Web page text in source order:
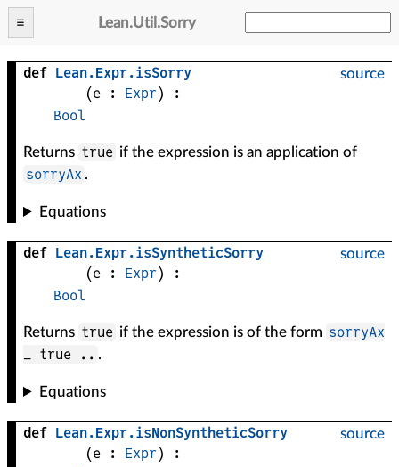
Lean.Util .Sorry
source
def Lean.Expr.isSorry
(e : Expr)
:
Bool
Returns true if the expression is an application of
sorryAx .
Equations
source
def Lean.Expr.isSyntheticSorry
(e : Expr)
:
Bool
Returns true if the expression is of the form sorryAx
_ true .. .
Equations
source
def Lean.Expr.isNonSyntheticSorry
(e : Expr)
: